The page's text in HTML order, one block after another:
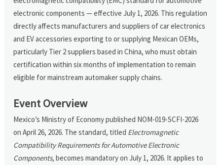
electronic components — effective July 1, 2026. This regulation
directly affects manufacturers and suppliers of car electronics
and EV accessories exporting to or supplying Mexican OEMs,
particularly Tier 2 suppliers based in China, who must obtain
certification within six months of implementation to remain
eligible for mainstream automaker supply chains.
Event Overview
Mexico’s Ministry of Economy published NOM-019-SCFI-2026
on April 26, 2026. The standard, titled Electromagnetic
Compatibility Requirements for Automotive Electronic
Components, becomes mandatory on July 1, 2026. It applies to